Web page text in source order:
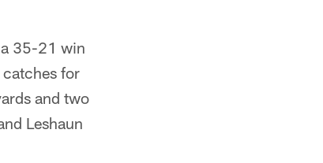
35-21 win
for
and two
Leshaun